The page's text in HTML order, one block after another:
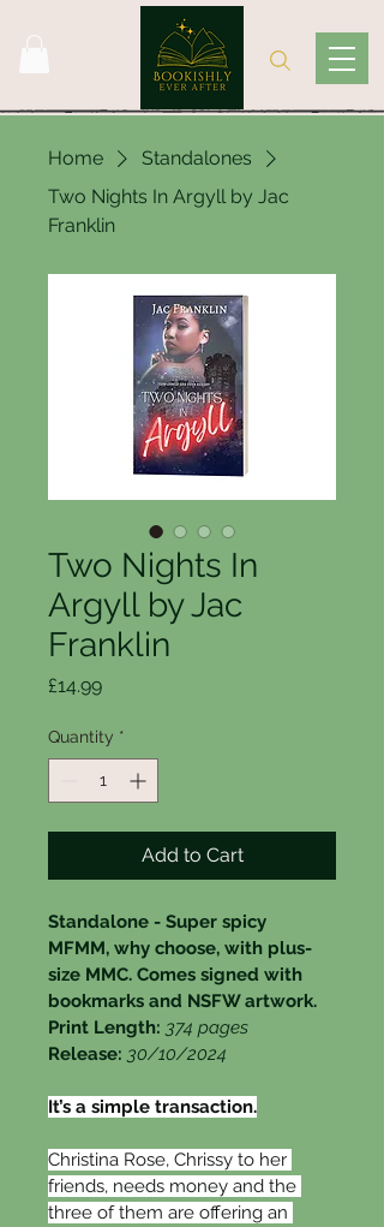
Home
Standalones
Two Nights In Argyll by Jac
Franklin
Two Nights In
Argyll by Jac
Franklin
£14.99Price
Quantity *
Add to Cart
Standalone - Super spicy
MFMM, why choose, with plus-
size MMC. Comes signed with
bookmarks and NSFW artwork.
Print Length: 374 pages
Release: 30/10/2024
It’s a simple transaction.
Christina Rose, Chrissy to her
friends, needs money and the
three of them are offering an